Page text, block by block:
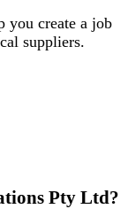
you create a job
suppliers.
Pty Ltd?